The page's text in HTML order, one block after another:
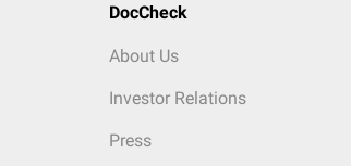
DocCheck
About Us
Investor Relations
Press